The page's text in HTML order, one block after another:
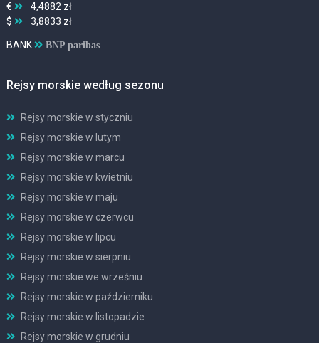
€
4,4882 zł
$
3,8833 zł
BANK BNP paribas
Rejsy morskie według sezonu
Rejsy morskie w styczniu
Rejsy morskie w lutym
Rejsy morskie w marcu
Rejsy morskie w kwietniu
Rejsy morskie w maju
Rejsy morskie w czerwcu
Rejsy morskie w lipcu
Rejsy morskie w sierpniu
Rejsy morskie we wrześniu
Rejsy morskie w październiku
Rejsy morskie w listopadzie
Rejsy morskie w grudniu